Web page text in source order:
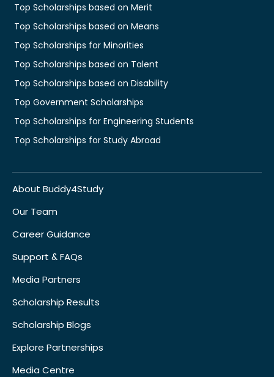
Top Scholarships based on Merit
Top Scholarships based on Means
Top Scholarships for Minorities
Top Scholarships based on Talent
Top Scholarships based on Disability
Top Government Scholarships
Top Scholarships for Engineering Students
Top Scholarships for Study Abroad
About Buddy4Study
Our Team
Career Guidance
Support & FAQs
Media Partners
Scholarship Results
Scholarship Blogs
Explore Partnerships
Media Centre